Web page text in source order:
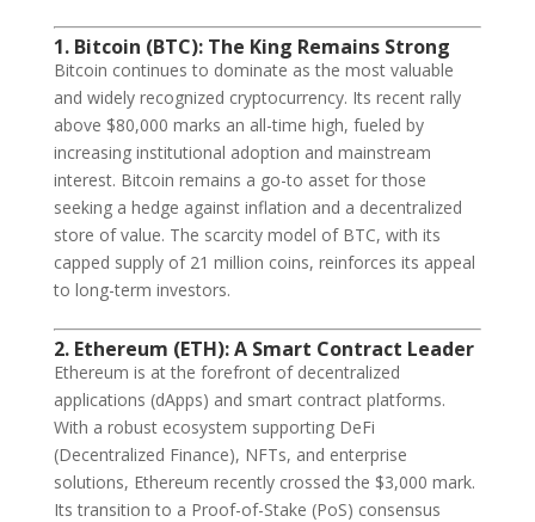
1. Bitcoin (BTC): The King Remains Strong
Bitcoin continues to dominate as the most valuable
and widely recognized cryptocurrency. Its recent rally
above $80,000 marks an all-time high, fueled by
increasing institutional adoption and mainstream
interest. Bitcoin remains a go-to asset for those
seeking a hedge against inflation and a decentralized
store of value. The scarcity model of BTC, with its
capped supply of 21 million coins, reinforces its appeal
to long-term investors.
2. Ethereum (ETH): A Smart Contract Leader
Ethereum is at the forefront of decentralized
applications (dApps) and smart contract platforms.
With a robust ecosystem supporting DeFi
(Decentralized Finance), NFTs, and enterprise
solutions, Ethereum recently crossed the $3,000 mark.
Its transition to a Proof-of-Stake (PoS) consensus